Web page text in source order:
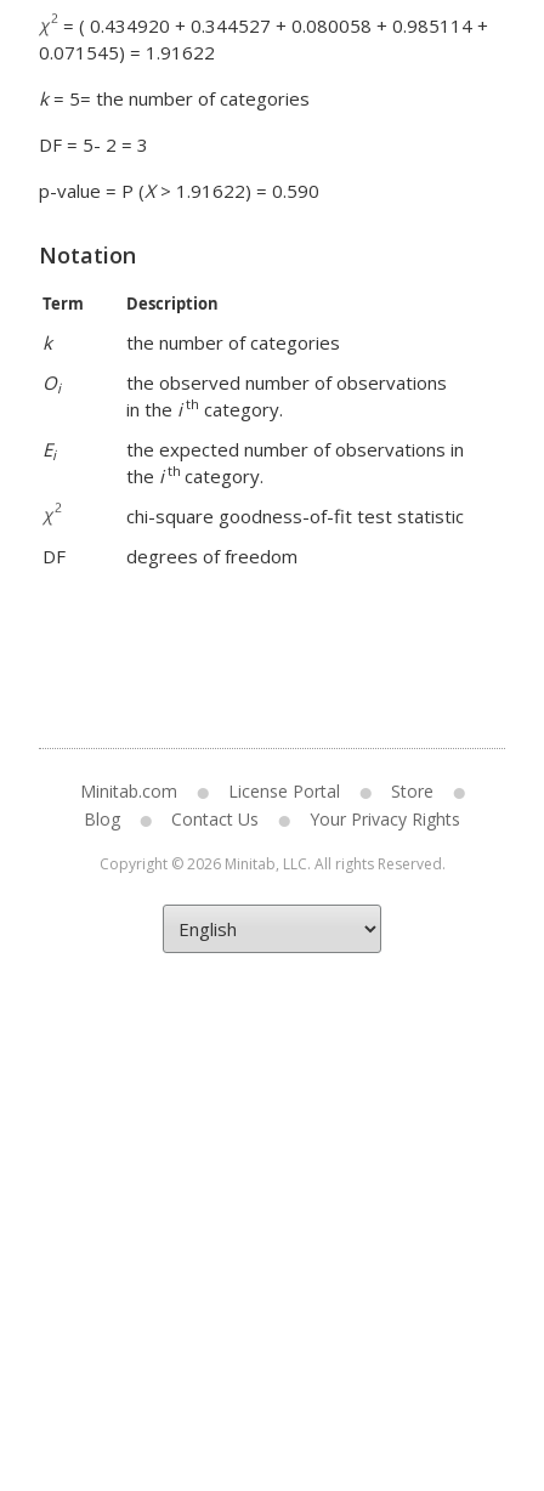
= ( 0.434920 + 0.344527 + 0.080058 + 0.985114 +
0.071545) = 1.91622
k= 5= the number of categories
DF = 5- 2 = 3
p-value = P (X> 1.91622) = 0.590
Notation
Term Description
k
the number of categories
Oi
the observed number of observations
in the i th category.
Ei
the expected number of observations in
the i th category.
chi-square goodness-of-fit test statistic
DF
degrees of freedom
Minitab.com License Portal
Store
Blog
Contact Us Your Privacy Rights
Copyright © 2026 Minitab, LLC. All rights Reserved.